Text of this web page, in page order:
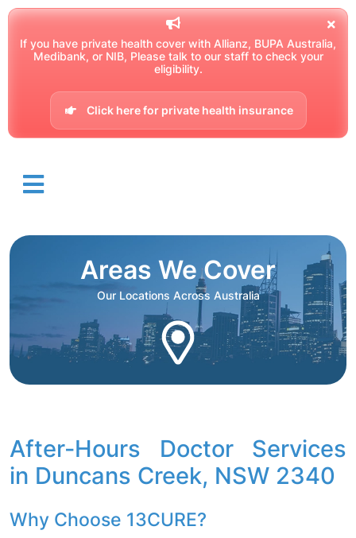
If you have private health cover with Allianz, BUPA Australia,
Medibank, or NIB, Please talk to our staff to check your
eligibility.
Click here for private health insurance
Areas We Cover
Our Locations Across Australia
After-Hours Doctor Services
in Duncans Creek, NSW 2340
Why Choose 13CURE?